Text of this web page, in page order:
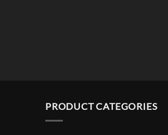
PRODUCT CATEGORIES